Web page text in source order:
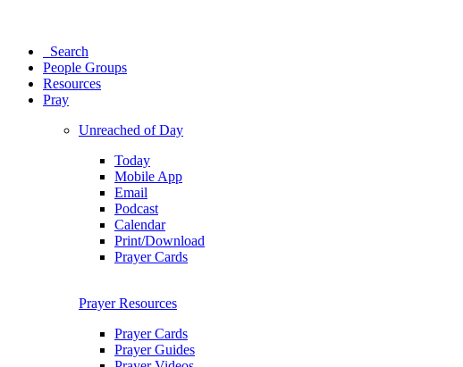
Search
People Groups
Resources
Pray
Unreached of Day
Today
Mobile App
Email
Podcast
Calendar
Print/Download
Prayer Cards
Prayer Resources
Prayer Cards
Prayer Guides